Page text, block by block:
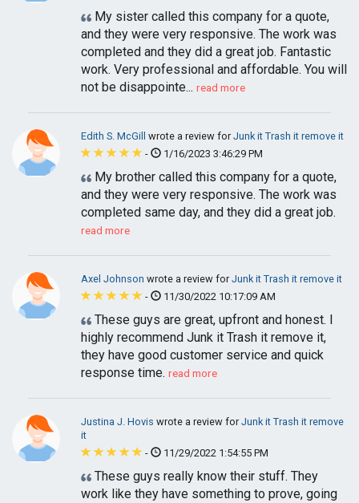
My sister called this company for a quote,
and they were very responsive. The work was
completed and they did a great job. Fantastic
work. Very professional and affordable. You will
not be disappointe... read more
Edith S. McGill wrote a review forJunk it Trash it remove it
-
1/16/2023 3:46:29 PM
My brother called this company for a quote,
and they were very responsive. The work was
completed same day, and they did a great job.
read more
Axel Johnson wrote a review forJunk it Trash it remove it
-
11/30/2022 10:17:09 AM
These guys are great, upfront and honest. I
highly recommend Junk it Trash it remove it,
they have good customer service and quick
response time. read more
Justina J. Hovis wrote a review forJunk it Trash it remove
it
-
11/29/2022 1:54:55 PM
These guys really know their stuff. They
work like they have something to prove, going